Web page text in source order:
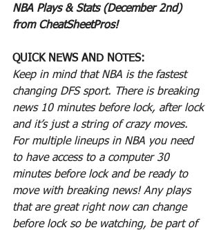
NBA Plays & Stats (December 2nd)
from CheatSheetPros!
QUICK NEWS AND NOTES:
Keep in mind that NBA is the fastest
changing DFS sport. There is breaking
news 10 minutes before lock, after lock
and it’s just a string of crazy moves.
For multiple lineups in NBA you need
to have access to a computer 30
minutes before lock and be ready to
move with breaking news! Any plays
that are great right now can change
before lock so be watching, be part of